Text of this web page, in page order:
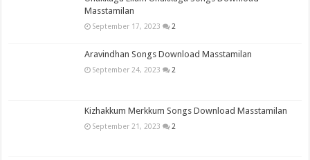
Masstamilan
September 17, 2023 2
Aravindhan Songs Download Masstamilan
September 24, 2023 2
Kizhakkum Merkkum Songs Download Masstamilan
September 21, 2023 2